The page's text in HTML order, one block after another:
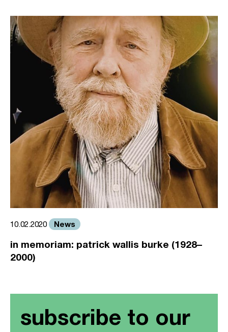
10.02.2020 News
in memoriam: patrick wallis burke (1928–
2000)
subscribe to our